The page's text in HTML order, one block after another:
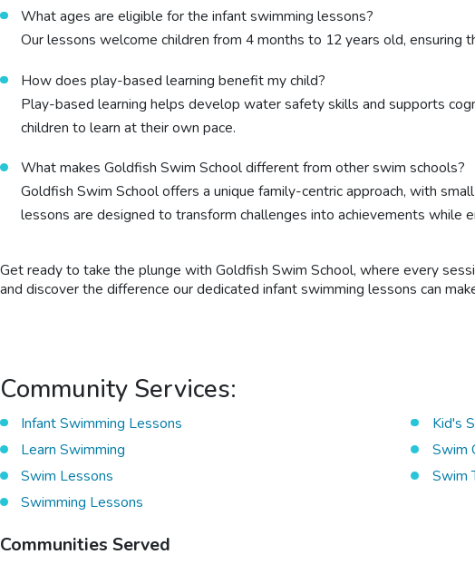
What ages are eligible for the infant swimming lessons?
Our lessons welcome children from 4 months to 12 years old, ensuring
How does play-based learning benefit my child?
Play-based learning helps develop water safety skills and supports
children to learn at their own pace.
What makes Goldfish Swim School different from other swim schools?
Goldfish Swim School offers a unique family-centric approach, with
lessons are designed to transform challenges into achievements while
Get ready to take the plunge with Goldfish Swim School, where every
and discover the difference our dedicated infant swimming lessons can
Community Services:
Infant Swimming Lessons Kid's
Learn Swimming
Swim
Swim Lessons
Swim
Swimming Lessons
Communities Served